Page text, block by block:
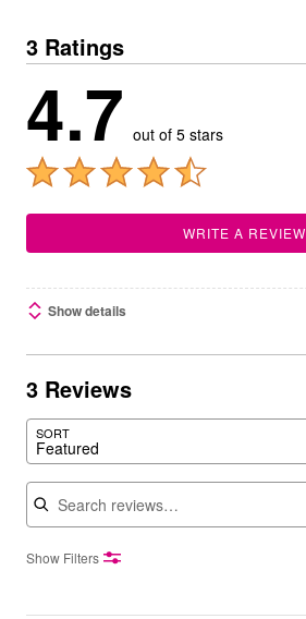
3 Ratings
4.7 out of 5 stars
WRITE A REVIEW
Show details
3 Reviews
SORT
Featured
Search reviews
Show Filters